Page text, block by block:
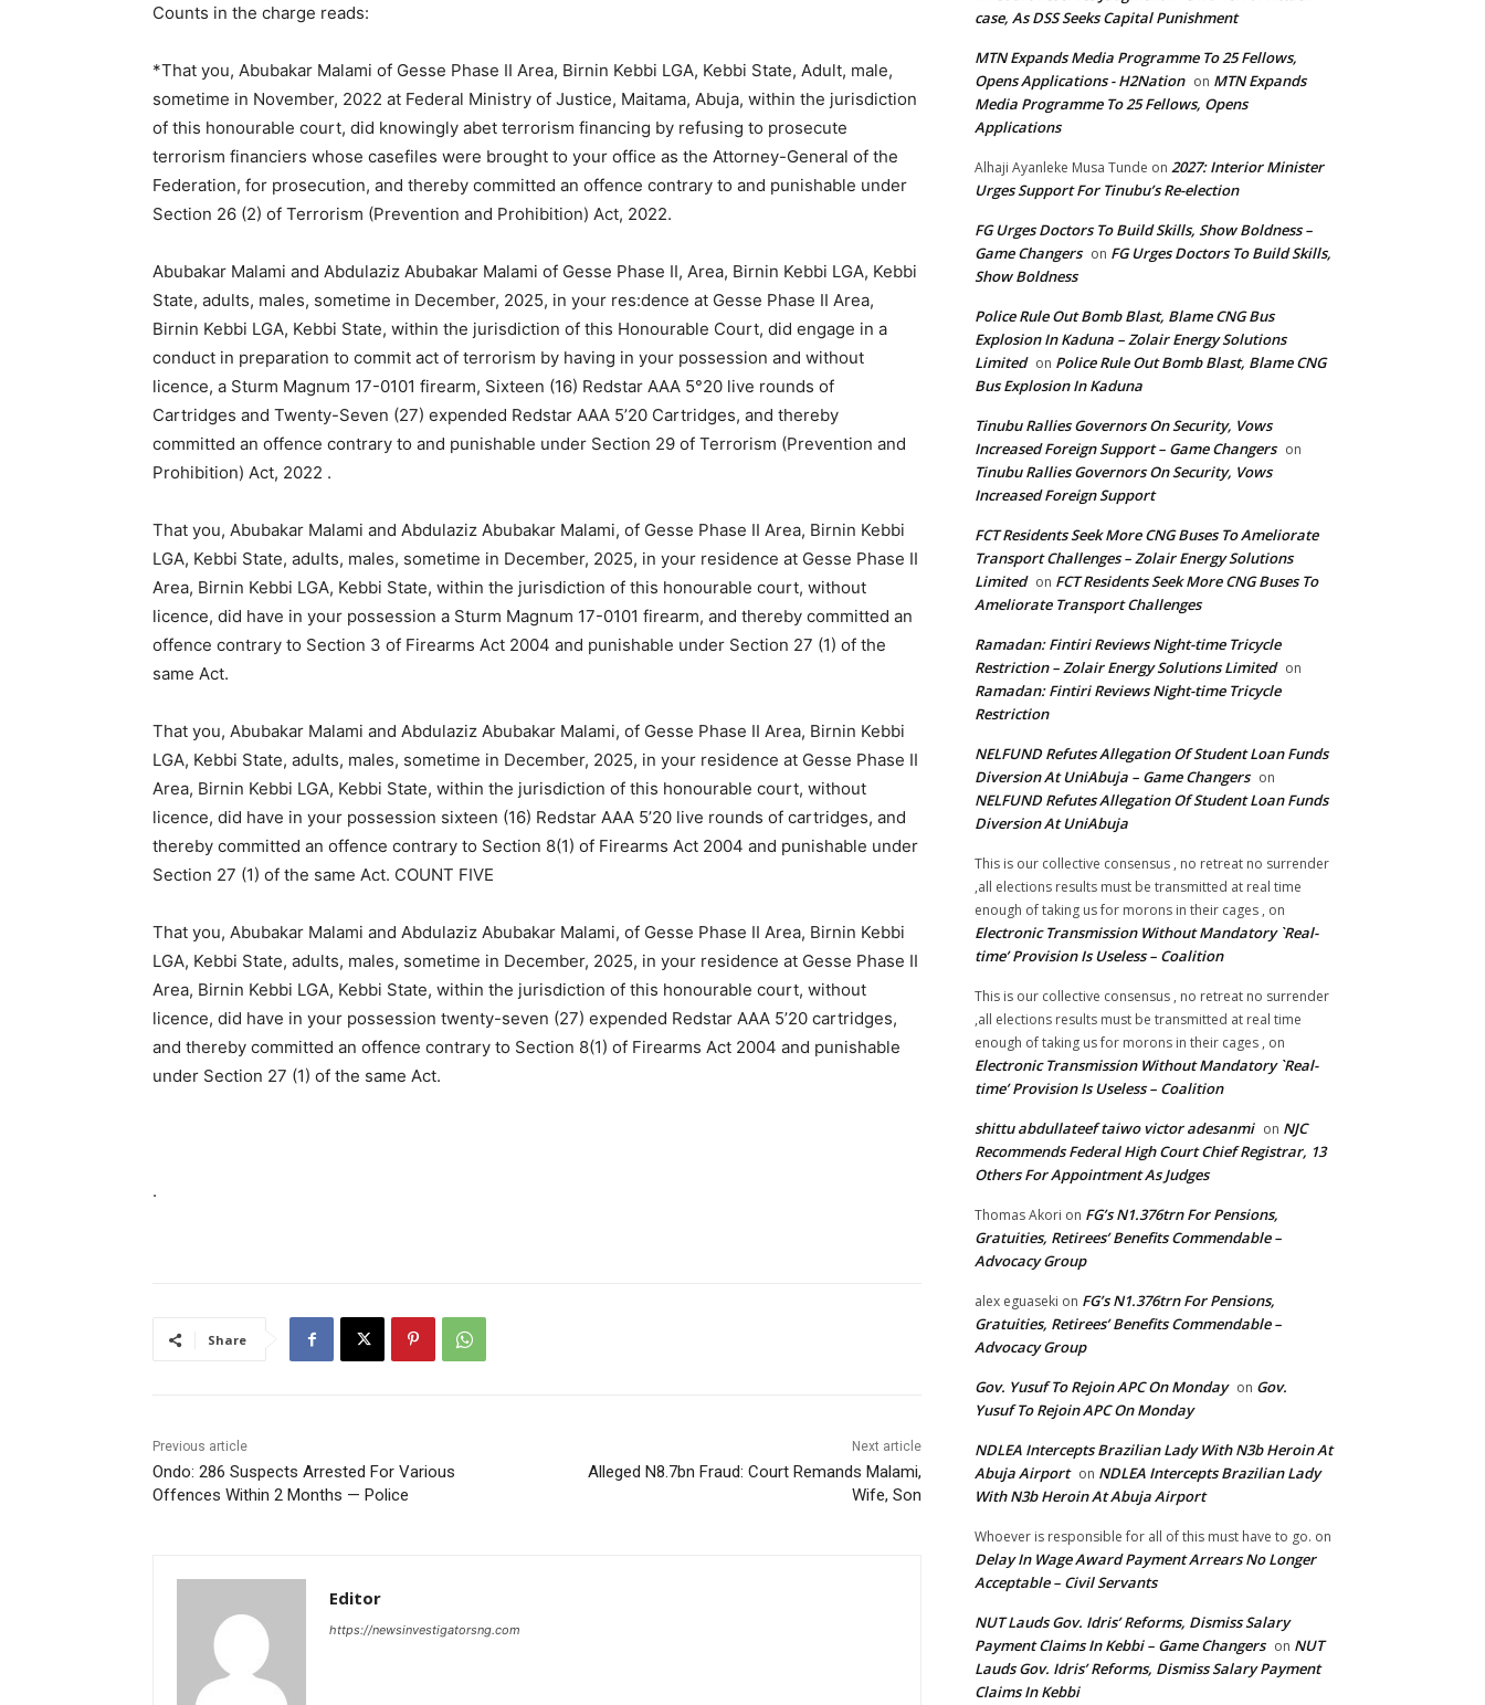
Counts in the charge reads:
*That you, Abubakar Malami of Gesse Phase II Area, Birnin Kebbi LGA, Kebbi State, Adult, male,
sometime in November, 2022 at Federal Ministry of Justice, Maitama, Abuja, within the jurisdiction
of this honourable court, did knowingly abet terrorism financing by refusing to prosecute
terrorism financiers whose casefiles were brought to your office as the Attorney-General of the
Federation, for prosecution, and thereby committed an offence contrary to and punishable under
Section 26 (2) of Terrorism (Prevention and Prohibition) Act, 2022.
Abubakar Malami and Abdulaziz Abubakar Malami of Gesse Phase II, Area, Birnin Kebbi LGA, Kebbi
State, adults, males, sometime in December, 2025, in your res:dence at Gesse Phase II Area,
Birnin Kebbi LGA, Kebbi State, within the jurisdiction of this Honourable Court, did engage in a
conduct in preparation to commit act of terrorism by having in your possession and without
licence, a Sturm Magnum 17-0101 firearm, Sixteen (16) Redstar AAA 5°20 live rounds of
Cartridges and Twenty-Seven (27) expended Redstar AAA 5’20 Cartridges, and thereby
committed an offence contrary to and punishable under Section 29 of Terrorism (Prevention and
Prohibition) Act, 2022 .
That you, Abubakar Malami and Abdulaziz Abubakar Malami, of Gesse Phase II Area, Birnin Kebbi
LGA, Kebbi State, adults, males, sometime in December, 2025, in your residence at Gesse Phase II
Area, Birnin Kebbi LGA, Kebbi State, within the jurisdiction of this honourable court, without
licence, did have in your possession a Sturm Magnum 17-0101 firearm, and thereby committed an
offence contrary to Section 3 of Firearms Act 2004 and punishable under Section 27 (1) of the
same Act.
That you, Abubakar Malami and Abdulaziz Abubakar Malami, of Gesse Phase II Area, Birnin Kebbi
LGA, Kebbi State, adults, males, sometime in December, 2025, in your residence at Gesse Phase II
Area, Birnin Kebbi LGA, Kebbi State, within the jurisdiction of this honourable court, without
licence, did have in your possession sixteen (16) Redstar AAA 5’20 live rounds of cartridges, and
thereby committed an offence contrary to Section 8(1) of Firearms Act 2004 and punishable under
Section 27 (1) of the same Act. COUNT FIVE
That you, Abubakar Malami and Abdulaziz Abubakar Malami, of Gesse Phase II Area, Birnin Kebbi
LGA, Kebbi State, adults, males, sometime in December, 2025, in your residence at Gesse Phase II
Area, Birnin Kebbi LGA, Kebbi State, within the jurisdiction of this honourable court, without
licence, did have in your possession twenty-seven (27) expended Redstar AAA 5’20 cartridges,
and thereby committed an offence contrary to Section 8(1) of Firearms Act 2004 and punishable
under Section 27 (1) of the same Act.
.
Share
Previous article
Ondo: 286 Suspects Arrested For Various
Offences Within 2 Months — Police
Next article
Alleged N8.7bn Fraud: Court Remands Malami,
Wife, Son
Editor
https://newsinvestigatorsng.com
case, As DSS Seeks Capital Punishment
MTN Expands Media Programme To 25 Fellows,
Opens Applications - H2Nation on MTN Expands
Media Programme To 25 Fellows, Opens
Applications
Alhaji Ayanleke Musa Tunde on 2027: Interior Minister
Urges Support For Tinubu’s Re-election
FG Urges Doctors To Build Skills, Show Boldness –
Game Changers on FG Urges Doctors To Build Skills,
Show Boldness
Police Rule Out Bomb Blast, Blame CNG Bus
Explosion In Kaduna – Zolair Energy Solutions
Limited on Police Rule Out Bomb Blast, Blame CNG
Bus Explosion In Kaduna
Tinubu Rallies Governors On Security, Vows
Increased Foreign Support – Game Changers on
Tinubu Rallies Governors On Security, Vows
Increased Foreign Support
FCT Residents Seek More CNG Buses To Ameliorate
Transport Challenges – Zolair Energy Solutions
Limited on FCT Residents Seek More CNG Buses To
Ameliorate Transport Challenges
Ramadan: Fintiri Reviews Night-time Tricycle
Restriction – Zolair Energy Solutions Limited on
Ramadan: Fintiri Reviews Night-time Tricycle
Restriction
NELFUND Refutes Allegation Of Student Loan Funds
Diversion At UniAbuja – Game Changers on
NELFUND Refutes Allegation Of Student Loan Funds
Diversion At UniAbuja
This is our collective consensus , no retreat no surrender
,all elections results must be transmitted at real time
enough of taking us for morons in their cages , on
Electronic Transmission Without Mandatory `Real-
time’ Provision Is Useless – Coalition
This is our collective consensus , no retreat no surrender
,all elections results must be transmitted at real time
enough of taking us for morons in their cages , on
Electronic Transmission Without Mandatory `Real-
time’ Provision Is Useless – Coalition
shittu abdullateef taiwo victor adesanmi on NJC
Recommends Federal High Court Chief Registrar, 13
Others For Appointment As Judges
Thomas Akori on FG’s N1.376trn For Pensions,
Gratuities, Retirees’ Benefits Commendable –
Advocacy Group
alex eguaseki on FG’s N1.376trn For Pensions,
Gratuities, Retirees’ Benefits Commendable –
Advocacy Group
Gov. Yusuf To Rejoin APC On Monday on Gov.
Yusuf To Rejoin APC On Monday
NDLEA Intercepts Brazilian Lady With N3b Heroin At
Abuja Airport on NDLEA Intercepts Brazilian Lady
With N3b Heroin At Abuja Airport
Whoever is responsible for all of this must have to go. on
Delay In Wage Award Payment Arrears No Longer
Acceptable – Civil Servants
NUT Lauds Gov. Idris’ Reforms, Dismiss Salary
Payment Claims In Kebbi – Game Changers on NUT
Lauds Gov. Idris’ Reforms, Dismiss Salary Payment
Claims In Kebbi